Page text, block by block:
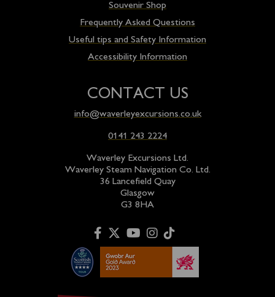
Souvenir Shop
Frequently Asked Questions
Useful tips and Safety Information
Accessibility Information
CONTACT US
info@waverleyexcursions.co.uk
0141 243 2224
Waverley Excursions Ltd.
Waverley Steam Navigation Co. Ltd.
36 Lancefield Quay
Glasgow
G3 8HA